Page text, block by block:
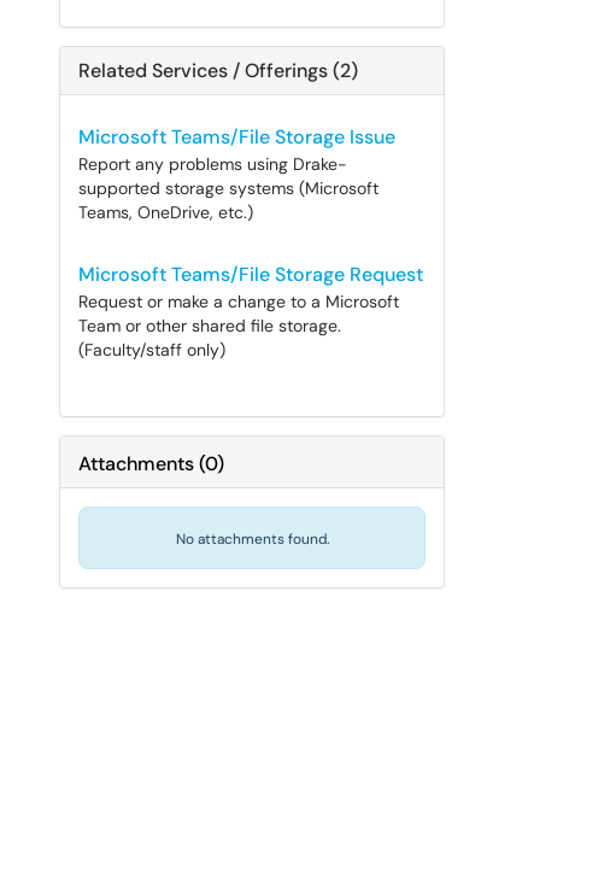
Related Services / Offerings (2)
Microsoft Teams/File Storage Issue
Report any problems using Drake-
supported storage systems (Microsoft
Teams, OneDrive, etc.)
Microsoft Teams/File Storage Request
Request or make a change to a Microsoft
Team or other shared file storage.
(Faculty/staff only)
Attachments(0)
No attachments found.